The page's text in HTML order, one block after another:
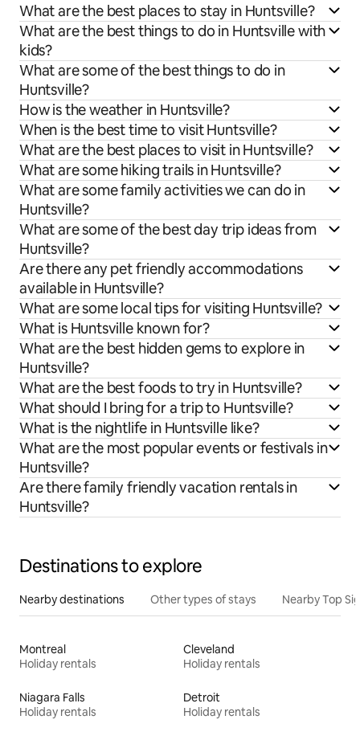
What are the best places to stay in Huntsville?
What are the best things to do in Huntsville with
kids?
What are some of the best things to do in
Huntsville?
How is the weather in Huntsville?
When is the best time to visit Huntsville?
What are the best places to visit in Huntsville?
What are some hiking trails in Huntsville?
What are some family activities we can do in
Huntsville?
What are some of the best day trip ideas from
Huntsville?
Are there any pet friendly accommodations
available in Huntsville?
What are some local tips for visiting Huntsville?
What is Huntsville known for?
What are the best hidden gems to explore in
Huntsville?
What are the best foods to try in Huntsville?
What should I bring for a trip to Huntsville?
What is the nightlife in Huntsville like?
What are the most popular events or festivals in
Huntsville?
Are there family friendly vacation rentals in
Huntsville?
Destinations to explore
Nearby destinations Other types of stays Nearby Top
Montreal
Holiday rentals
Cleveland
Holiday rentals
Niagara Falls
Holiday rentals
Detroit
Holiday rentals